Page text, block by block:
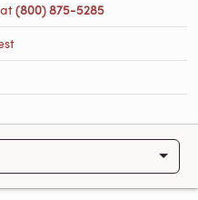
(800) 875-5285